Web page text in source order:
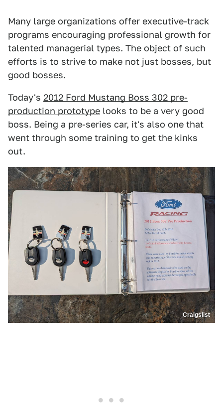
Many large organizations offer executive-track
programs encouraging professional growth for
talented managerial types. The object of such
efforts is to strive to make not just bosses, but
good bosses.
Today's 2012 Ford Mustang Boss 302 pre-
production prototype looks to be a very good
boss. Being a pre-series car, it's also one that
went through some training to get the kinks
out.
Craigslist